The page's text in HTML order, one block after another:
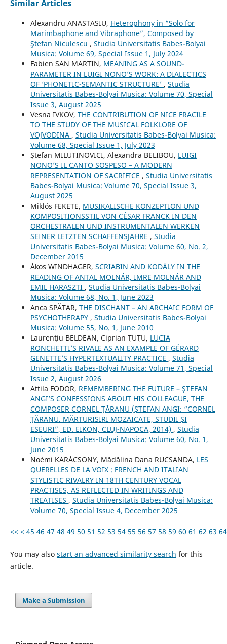
Similar Articles
Alexandru ANASTASIU, Heterophony in “Solo for
Marimbaphone and Vibraphone”, Composed by
Ştefan Niculescu , Studia Universitatis Babes-Bolyai
Musica: Volume 69, Special Issue 1, July 2024
Fabien SAN MARTIN, MEANING AS A SOUND-
PARAMETER IN LUIGI NONO’S WORK: A DIALECTICS
OF ‘PHONETIC-SEMANTIC STRUCTURE’ , Studia
Universitatis Babes-Bolyai Musica: Volume 70, Special
Issue 3, August 2025
Vesna IVKOV, THE CONTRIBUTION OF NICE FRACILE
TO THE STUDY OF THE MUSICAL FOLKLORE OF
VOJVODINA , Studia Universitatis Babes-Bolyai Musica:
Volume 68, Special Issue 1, July 2023
Ștefan MILUTINOVICI, Alexandra BELIBOU, LUIGI
NONO’S IL CANTO SOSPESO – A MODERN
REPRESENTATION OF SACRIFICE , Studia Universitatis
Babes-Bolyai Musica: Volume 70, Special Issue 3,
August 2025
Miklós FEKETE, MUSIKALISCHE KONZEPTION UND
KOMPOSITIONSSTIL VON CÉSAR FRANCK IN DEN
ORCHESTRALEN UND INSTRUMENTALEN WERKEN
SEINER LETZTEN SCHAFFENSJAHRE , Studia
Universitatis Babes-Bolyai Musica: Volume 60, No. 2,
December 2015
Ákos WINDHAGER, SCRIABIN AND KODÁLY IN THE
READING OF ANTAL MOLNÁR, IMRE MOLNÁR AND
EMIL HARASZTI , Studia Universitatis Babes-Bolyai
Musica: Volume 68, No. 1, June 2023
Anca SPĂTAR, THE DISCHANT – AN ARCHAIC FORM OF
PSYCHOTHERAPY , Studia Universitatis Babes-Bolyai
Musica: Volume 55, No. 1, June 2010
Laurenţiu BELDEAN, Ciprian ŢUŢU, LUCIA
RONCHETTI’S RIVALE AS AN EXAMPLE OF GÉRARD
GENETTE’S HYPERTEXTUALITY PRACTICE , Studia
Universitatis Babes-Bolyai Musica: Volume 71, Special
Issue 2, August 2026
Attila FODOR, REMEMBERING THE FUTURE – ŞTEFAN
ANGI’S CONFESSIONS ABOUT HIS COLLEAGUE, THE
COMPOSER CORNEL ŢĂRANU (ŞTEFAN ANGI: “CORNEL
ŢĂRANU. MĂRTURISIRI MOZAICATE, STUDII ŞI
ESEURI”, ED. EIKON, CLUJ-NAPOCA, 2014) , Studia
Universitatis Babes-Bolyai Musica: Volume 60, No. 1,
June 2015
Noémi KARÁCSONY, Mădălina Dana RUCSANDA, LES
QUERELLES DE LA VOIX : FRENCH AND ITALIAN
STYLISTIC RIVALRY IN 18TH CENTURY VOCAL
PRACTISES, AS REFLECTED IN WRITINGS AND
TREATISES , Studia Universitatis Babes-Bolyai Musica:
Volume 70, Special Issue 4, December 2025
<< < 45 46 47 48 49 50 51 52 53 54 55 56 57 58 59 60 61 62 63 64
You may also start an advanced similarity search for this
article.
Make a Submission